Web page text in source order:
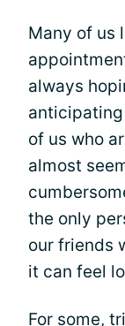
Many of us
always
of us who
almost
the only
our friends
it can feel
For some,